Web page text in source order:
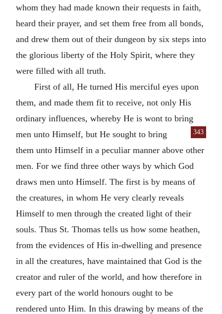
whom they had made known their requests in faith,
heard their prayer, and set them free from all bonds,
and drew them out of their dungeon by six steps into
the glorious liberty of the Holy Spirit, where they
were filled with all truth.
First of all, He turned His merciful eyes upon
them, and made them fit to receive, not only His
ordinary influences, whereby He is wont to bring
343
men unto Himself, but He sought to bring
them unto Himself in a peculiar manner above other
men. For we find three other ways by which God
draws men unto Himself. The first is by means of
the creatures, in whom He very clearly reveals
Himself to men through the created light of their
souls. Thus St. Thomas tells us how some heathen,
from the evidences of His in-dwelling and presence
in all the creatures, have maintained that God is the
creator and ruler of the world, and how therefore in
every part of the world honours ought to be
rendered unto Him. In this drawing by means of the